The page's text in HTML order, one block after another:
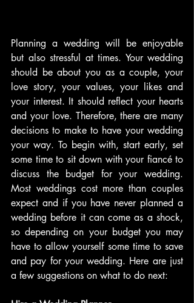
Planning a wedding will be enjoyable
but also stressful at times. Your wedding
should be about you as a couple, your
love story, your values, your likes and
your interest. It should reflect your hearts
and your love. Therefore, there are many
decisions to make to have your wedding
your way. To begin with, start early, set
some time to sit down with your fiancé to
discuss the budget for your wedding.
Most weddings cost more than couples
expect and if you have never planned a
wedding before it can come as a shock,
so depending on your budget you may
have to allow yourself some time to save
and pay for your wedding. Here are just
a few suggestions on what to do next: